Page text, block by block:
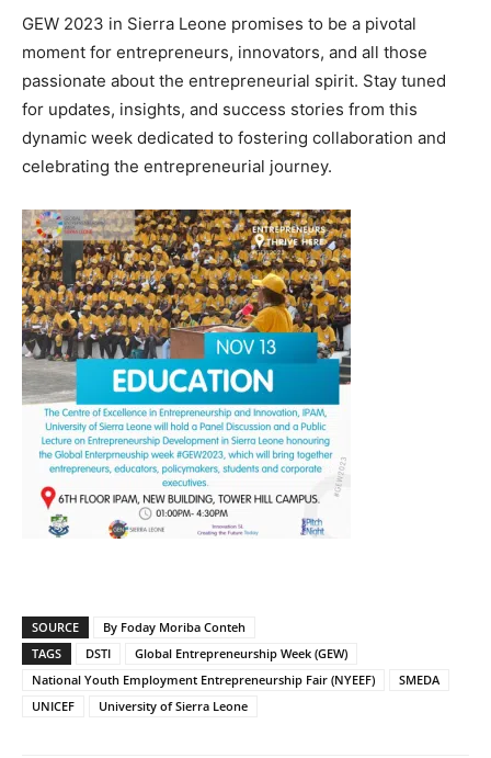
GEW 2023 in Sierra Leone promises to be a pivotal
moment for entrepreneurs, innovators, and all those
passionate about the entrepreneurial spirit. Stay tuned
for updates, insights, and success stories from this
dynamic week dedicated to fostering collaboration and
celebrating the entrepreneurial journey.
SOURCE
By Foday Moriba Conteh
TAGS
DSTI
Global Entrepreneurship Week (GEW)
National Youth Employment Entrepreneurship Fair (NYEEF)
SMEDA
UNICEF
University of Sierra Leone